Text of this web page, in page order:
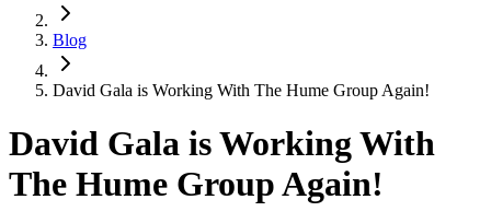
Blog
David Gala is Working With The Hume Group Again!
David Gala is Working With
The Hume Group Again!